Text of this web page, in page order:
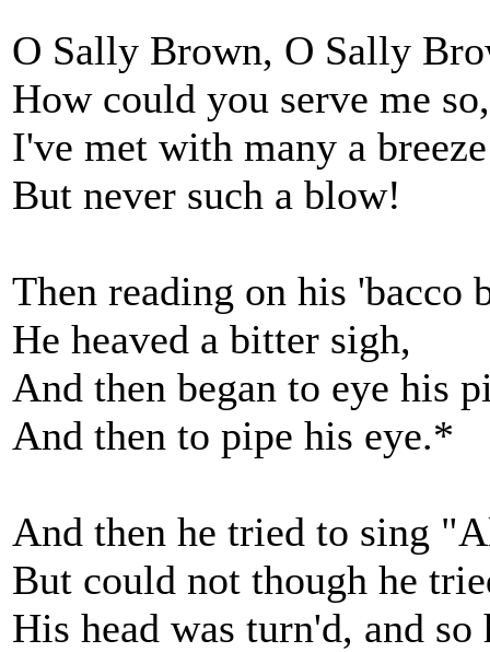
O Sally Brown, O Sally
How could you serve me so,
I've met with many a
But never such a blow!
Then reading on his 'bacco
He heaved a bitter sigh,
And then began to eye his
And then to pipe his eye.*
And then he tried to sing
But could not though he
His head was turn'd, and so